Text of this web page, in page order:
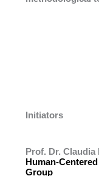
Initiators
Prof. Dr.
Human-
Group